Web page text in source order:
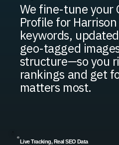
We fine-tune your
Profile for
keywords,
geo-tagged
structure—so you
rankings and get
matters most.
Live Tracking, Real SEO Data